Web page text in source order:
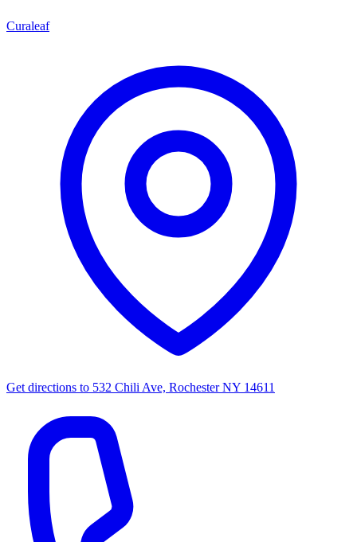
Curaleaf
Get directions to 532 Chili Ave, Rochester NY 14611